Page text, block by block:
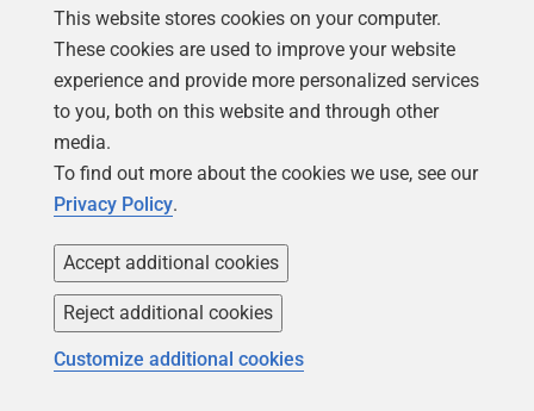
Follow us
This website stores cookies on your computer.
These cookies are used to improve your website
experience and provide more personalized services
to you, both on this website and through other
media.
To find out more about the cookies we use, see our
Privacy Policy.
Accept additional cookies
Reject additional cookies
Customize additional cookies